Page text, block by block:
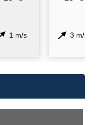
1 m/s 3 m/s